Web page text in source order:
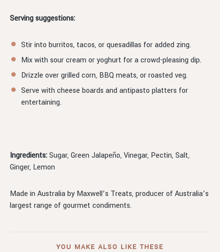
Serving suggestions:
Stir into burritos, tacos, or quesadillas for added zing.
Mix with sour cream or yoghurt for a crowd-pleasing dip.
Drizzle over grilled corn, BBQ meats, or roasted veg.
Serve with cheese boards and antipasto platters for
entertaining.
Ingredients:Sugar, Green Jalapeño, Vinegar, Pectin, Salt,
Ginger, Lemon
Made in Australia by Maxwell’s Treats, producer of Australia’s
largest range of gourmet condiments.
YOU MAKE ALSO LIKE THESE